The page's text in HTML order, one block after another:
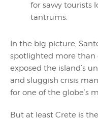
for savvy tourists
tantrums.
In the big picture,
spotlighted more than
exposed the island’s
and sluggish crisis
for one of the globe’s
But at least Crete is